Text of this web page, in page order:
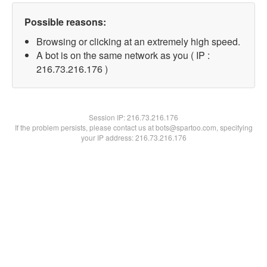
Possible reasons:
Browsing or clicking at an extremely high speed.
A bot is on the same network as you ( IP :
216.73.216.176 )
Session IP:216.73.216.176
If the problem persists, please contact us at bots@spartoo.com, specifying
your IP address: 216.73.216.176